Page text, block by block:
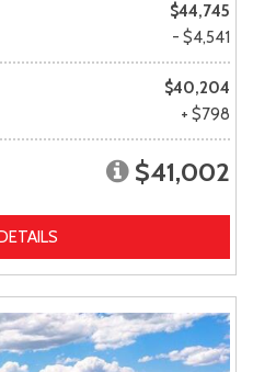
$44,745
- $4,541
$40,204
+ $798
$41,002